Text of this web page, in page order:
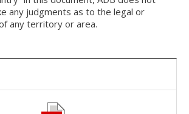
any judgments as to the legal or
any territory or area.